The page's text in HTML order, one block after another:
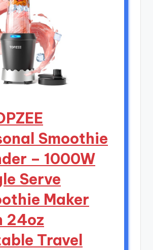
Smoothie
– 1000W
Serve
Maker
24oz
Travel